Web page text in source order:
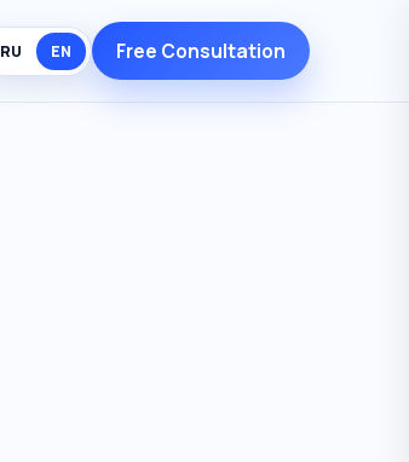
RU EN Free Consultation